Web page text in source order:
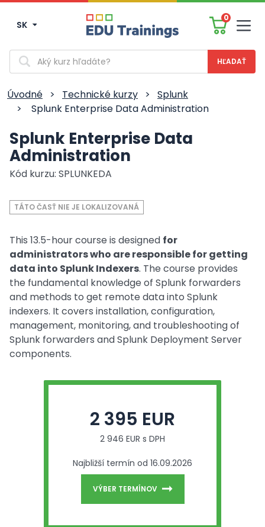
SK
0
Vyhľadávanie
Úvodné > Technické kurzy >
Splunk
>
Splunk Enterprise Data Administration
Splunk Enterprise Data
Administration
Kód kurzu: SPLUNKEDA
TÁTO ČASŤ NIE JE LOKALIZOVANÁ
This 13.5-hour course is designed for
administrators who are responsible for getting
data into Splunk Indexers. The course provides
the fundamental knowledge of Splunk forwarders
and methods to get remote data into Splunk
indexers. It covers installation, configuration,
management, monitoring, and troubleshooting of
Splunk forwarders and Splunk Deployment Server
components.
2 395 EUR
2 946 EUR s DPH
Najbližší termín od 16.09.2026
VÝBER TERMÍNOV